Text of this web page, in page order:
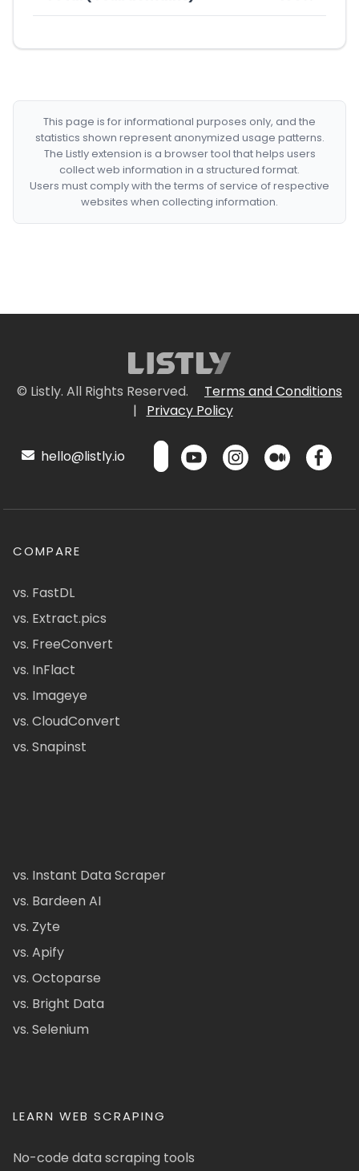
This page is for informational purposes only, and the
statistics shown represent anonymized usage patterns.
The Listly extension is a browser tool that helps users
collect web information in a structured format.
Users must comply with the terms of service of respective
websites when collecting information.
© Listly. All Rights Reserved.
Terms and Conditions
|
Privacy Policy
hello@listly.io
COMPARE
vs. FastDL
vs. Extract.pics
vs. FreeConvert
vs. InFlact
vs. Imageye
vs. CloudConvert
vs. Snapinst
vs. Instant Data Scraper
vs. Bardeen AI
vs. Zyte
vs. Apify
vs. Octoparse
vs. Bright Data
vs. Selenium
LEARN WEB SCRAPING
No-code data scraping tools